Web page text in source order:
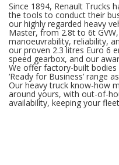
Since 1894, Renault Trucks
the tools to conduct their
our highly regarded heavy
Master, from 2.8t to 6t
manoeuvrability, reliability,
our proven 2.3 litres Euro 6
speed gearbox, and our
We offer factory-built
‘Ready for Business’ range
Our heavy truck know-how
around yours, with out-of-
availability, keeping your